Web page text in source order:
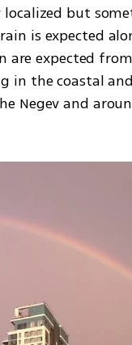
but
is expected
are expected
the coastal
Negev and